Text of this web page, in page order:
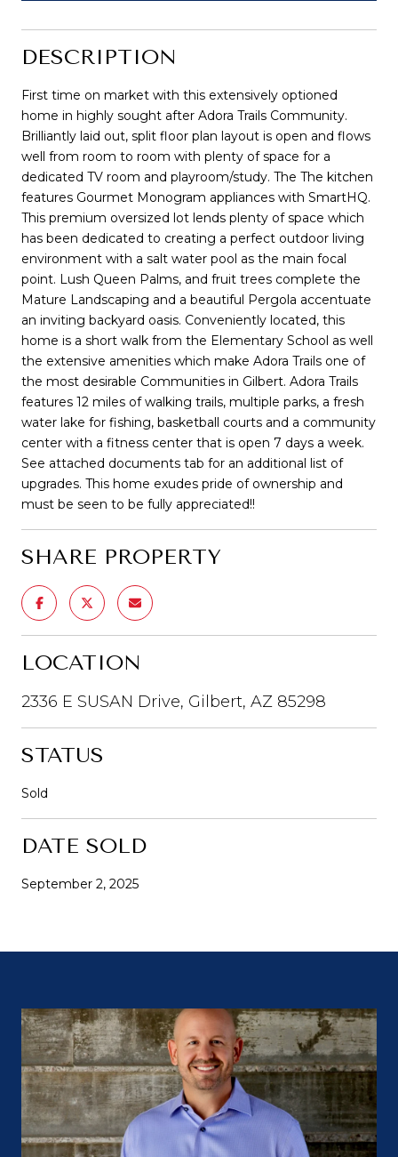
DESCRIPTION
First time on market with this extensively optioned
home in highly sought after Adora Trails Community.
Brilliantly laid out, split floor plan layout is open and flows
well from room to room with plenty of space for a
dedicated TV room and playroom/study. The The kitchen
features Gourmet Monogram appliances with SmartHQ.
This premium oversized lot lends plenty of space which
has been dedicated to creating a perfect outdoor living
environment with a salt water pool as the main focal
point. Lush Queen Palms, and fruit trees complete the
Mature Landscaping and a beautiful Pergola accentuate
an inviting backyard oasis. Conveniently located, this
home is a short walk from the Elementary School as well
the extensive amenities which make Adora Trails one of
the most desirable Communities in Gilbert. Adora Trails
features 12 miles of walking trails, multiple parks, a fresh
water lake for fishing, basketball courts and a community
center with a fitness center that is open 7 days a week.
See attached documents tab for an additional list of
upgrades. This home exudes pride of ownership and
must be seen to be fully appreciated!!
SHARE PROPERTY
LOCATION
2336 E SUSAN Drive, Gilbert, AZ 85298
STATUS
Sold
DATE SOLD
September 2, 2025